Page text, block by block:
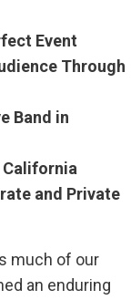
Event
Through
Band in
California
and Private
much of our
an enduring